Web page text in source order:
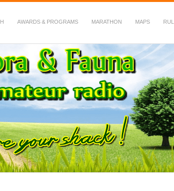
AWARDS & PROGRAMS MARATHON MAPS
Radio